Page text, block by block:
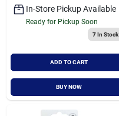
In-Store Pickup Available
Ready for Pickup Soon
7In Stock
ADD TO CART
BUY NOW